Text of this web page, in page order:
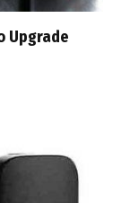
Upgrade